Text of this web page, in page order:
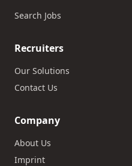
Search Jobs
Recruiters
Our Solutions
Contact Us
Company
About Us
Imprint